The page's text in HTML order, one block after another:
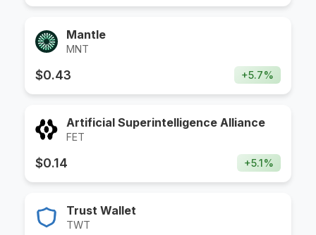
Mantle
MNT
$0.43 +5.7%
Artificial Superintelligence Alliance
FET
$0.14 +5.1%
Trust Wallet
TWT